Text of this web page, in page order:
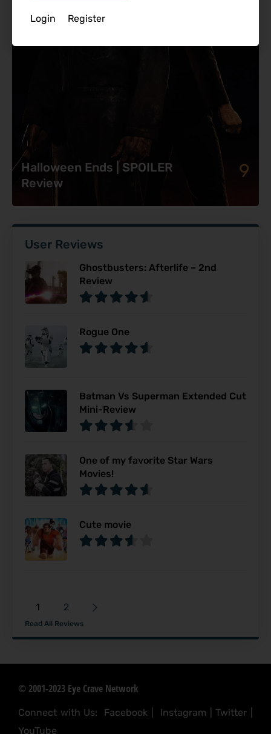
Login Register
Halloween Ends | SPOILER
Review
9
User Reviews
Ghostbusters: Afterlife – 2nd
Review
Rogue One
Batman Vs Superman Extended Cut
Mini-Review
One of my favorite Star Wars
Movies!
Cute movie
1 2
Read All Reviews
© 2001-2023 Eye Crave Network
Connect with Us: Facebook Instagram |Twitter
YouTube